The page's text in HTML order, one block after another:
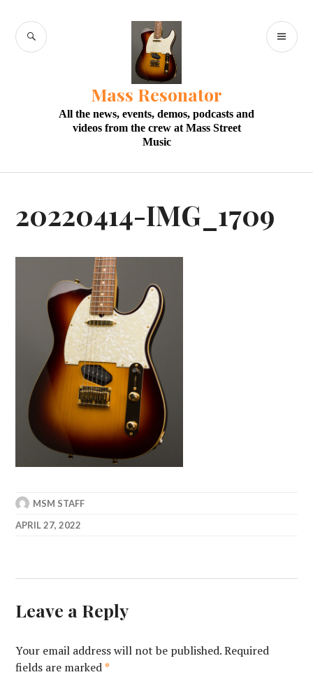
content
Mass Resonator
All the news, events, demos, podcasts and
videos from the crew at Mass Street
Music
SEARCH
20220414-IMG_1709
MSM STAFF
APRIL 27, 2022
Leave a Reply
Your email address will not be published. Required
fields are marked*